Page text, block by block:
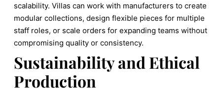
scalability. Villas can work with manufacturers to create
modular collections, design flexible pieces for multiple
staff roles, or scale orders for expanding teams without
compromising quality or consistency.
Sustainability and Ethical
Production